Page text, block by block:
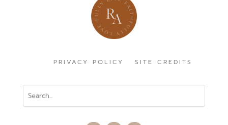
PRIVACY POLICY SITE CREDITS